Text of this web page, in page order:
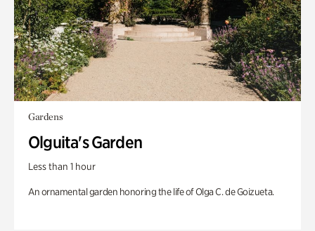
Gardens
Olguita's Garden
Less than 1 hour
An ornamental garden honoring the life of Olga C. de Goizueta.